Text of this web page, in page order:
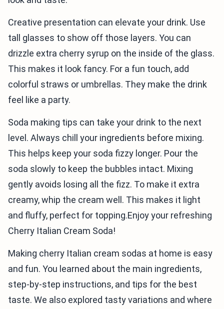
Creative presentation can elevate your drink. Use
tall glasses to show off those layers. You can
drizzle extra cherry syrup on the inside of the glass.
This makes it look fancy. For a fun touch, add
colorful straws or umbrellas. They make the drink
feel like a party.
Soda making tips can take your drink to the next
level. Always chill your ingredients before mixing.
This helps keep your soda fizzy longer. Pour the
soda slowly to keep the bubbles intact. Mixing
gently avoids losing all the fizz. To make it extra
creamy, whip the cream well. This makes it light
and fluffy, perfect for topping.Enjoy your refreshing
Cherry Italian Cream Soda!
Making cherry Italian cream sodas at home is easy
and fun. You learned about the main ingredients,
step-by-step instructions, and tips for the best
taste. We also explored tasty variations and where